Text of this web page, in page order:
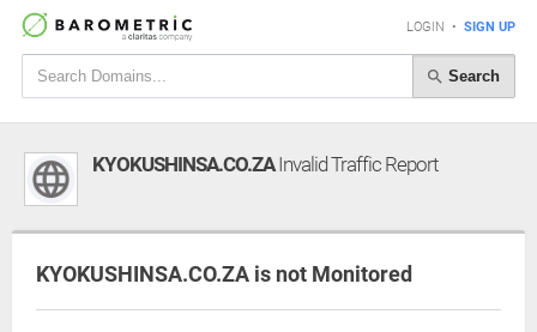
LOGIN • SIGN UP
Search
KYOKUSHINSA.CO.ZAInvalid Traffic Report
KYOKUSHINSA.CO.ZA is not Monitored